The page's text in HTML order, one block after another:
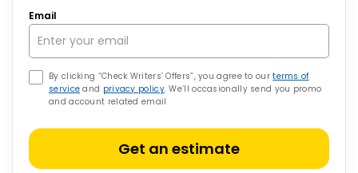
Email
By clicking “Check Writers’ Offers”, you agree to ourterms of
service and privacy policy. We’ll occasionally send you promo
and account related email
Get an estimate